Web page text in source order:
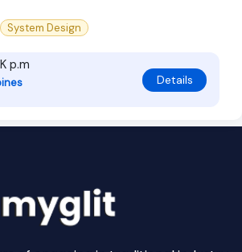
System Design
p.m
Details